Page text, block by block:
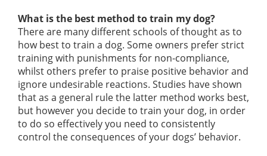
What is the best method to train my dog?
There are many different schools of thought as to
how best to train a dog. Some owners prefer strict
training with punishments for non-compliance,
whilst others prefer to praise positive behavior and
ignore undesirable reactions. Studies have shown
that as a general rule the latter method works best,
but however you decide to train your dog, in order
to do so effectively you need to consistently
control the consequences of your dogs’ behavior.